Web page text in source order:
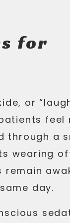
for
or
feel
through a
wearing
day.